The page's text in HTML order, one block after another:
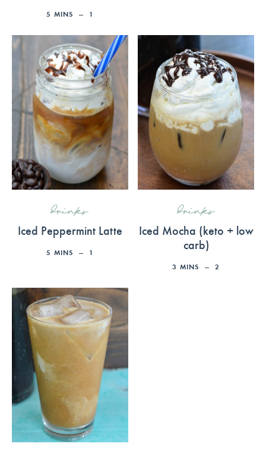
5 MINS 1
drinks
Iced Peppermint Latte
5 MINS 1
drinks
Iced Mocha (keto + low
carb)
3 MINS 2